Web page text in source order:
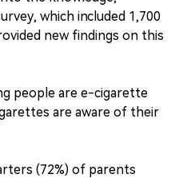
which included 1,700
new findings on this
people are e-cigarette
are aware of their
(72%) of parents